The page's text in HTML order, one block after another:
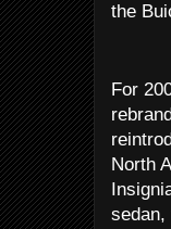
the
For
North
sedan,